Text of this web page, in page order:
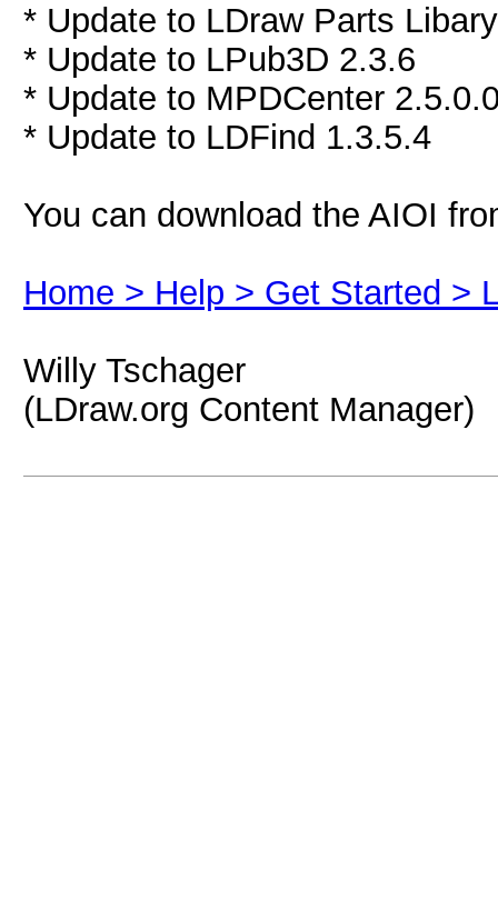
* Update to LDraw Parts
* Update to LPub3D 2.3.6
* Update to MPDCenter
* Update to LDFind 1.3.5.4
You can download the AIOI
Home > Help > Get Started >
Willy Tschager
(LDraw.org Content Manager)